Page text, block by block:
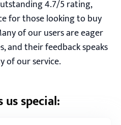
4.7/5 rating,
for those looking to buy
of our users are eager
and their feedback speaks
of our service.
us special: